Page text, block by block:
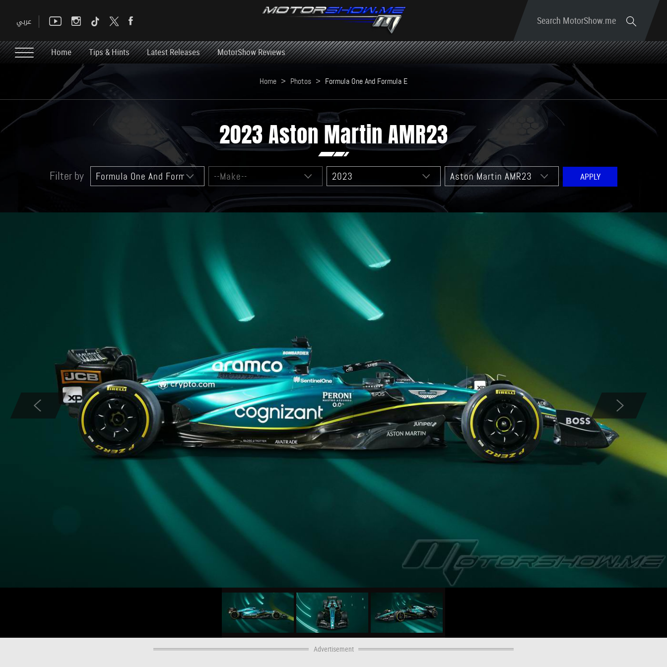
Search MotorShow.me
Home Tips & Hints Latest Releases MotorShow Reviews
Home > Photos > Formula One And Formula E
2023 Aston Martin AMR23
Filter by
Advertisement